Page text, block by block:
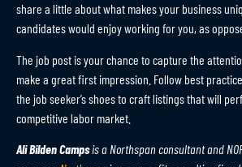
share a little about what makes your business
candidates would enjoy working for you, as
The job post is your chance to capture the
make a great first impression. Follow best
the job seeker’s shoes to craft listings that will
competitive labor market.
Ali Bilden Campsis a Northspan consultant and